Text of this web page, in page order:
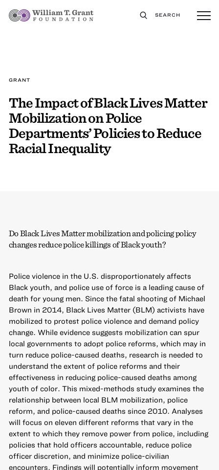
SEARCH
GRANT
The Impact of Black Lives Matter
Mobilization on Police
Departments’ Policies to Reduce
Racial Inequality
Do Black Lives Matter mobilization and policing policy
changes reduce police killings of Black youth?
Police violence in the U.S. disproportionately affects
Black youth, and police use of force is a leading cause of
death for young men. Since the fatal shooting of Michael
Brown in 2014, Black Lives Matter (BLM) activists have
mobilized to protest police violence and demand policy
change. While evidence suggests mobilization can spur
local governments to adopt police reforms, which may in
turn reduce police-caused deaths, research is needed to
understand the extent of police reforms and their
effectiveness in reducing police-caused deaths among
youth of color. This mixed-methods study examines the
relationship between local BLM mobilization, police
reform, and police-caused deaths since 2010. Analyses
will focus on eleven different reforms that vary in the
extent to which they remove power from police, including
policies that hold officers accountable, reduce police
officer discretion, and minimize police-civilian
encounters. Findings will potentially inform movement